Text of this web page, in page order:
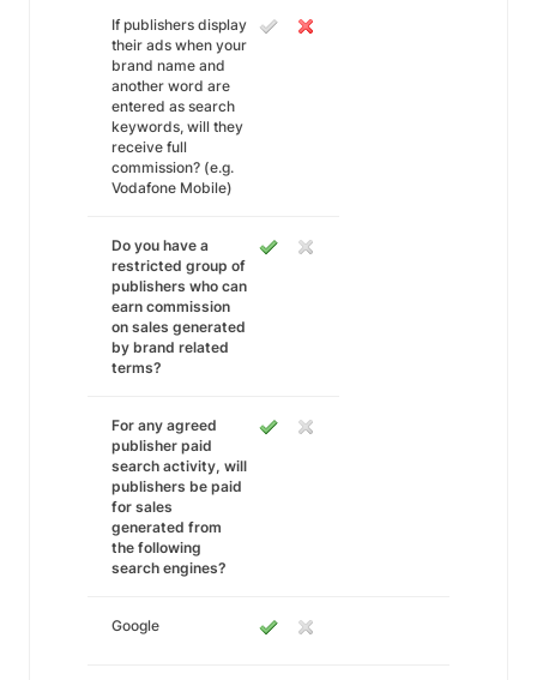
If publishers display
their ads when your
brand name and
another word are
entered as search
keywords, will they
receive full
commission? (e.g.
Vodafone Mobile)
Do you have a
restricted group of
publishers who can
earn commission
on sales generated
by brand related
terms?
For any agreed
publisher paid
search activity, will
publishers be paid
for sales
generated from
the following
search engines?
Google